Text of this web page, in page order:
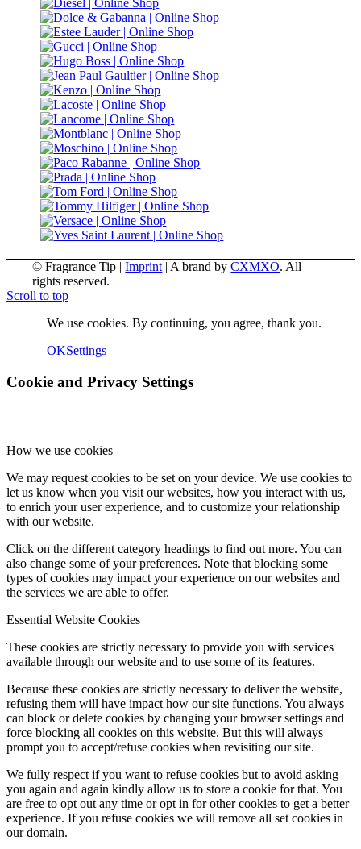
© Fragrance Tip |Imprint | A brand byCXMXO. All
rights reserved.
Scroll to top
We use cookies. By continuing, you agree, thank you.
OKSettings
Cookie and Privacy Settings
How we use cookies
We may request cookies to be set on your device. We use cookies to
let us know when you visit our websites, how you interact with us,
to enrich your user experience, and to customize your relationship
with our website.
Click on the different category headings to find out more. You can
also change some of your preferences. Note that blocking some
types of cookies may impact your experience on our websites and
the services we are able to offer.
Essential Website Cookies
These cookies are strictly necessary to provide you with services
available through our website and to use some of its features.
Because these cookies are strictly necessary to deliver the website,
refusing them will have impact how our site functions. You always
can block or delete cookies by changing your browser settings and
force blocking all cookies on this website. But this will always
prompt you to accept/refuse cookies when revisiting our site.
We fully respect if you want to refuse cookies but to avoid asking
you again and again kindly allow us to store a cookie for that. You
are free to opt out any time or opt in for other cookies to get a better
experience. If you refuse cookies we will remove all set cookies in
our domain.